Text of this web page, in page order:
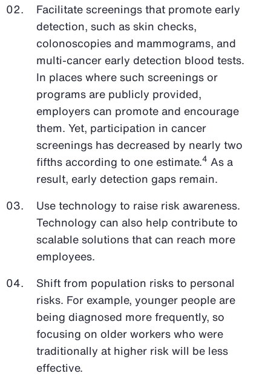
Facilitate screenings that promote early
detection, such as skin checks,
colonoscopies and mammograms, and
multi-cancer early detection blood tests.
In places where such screenings or
programs are publicly provided,
employers can promote and encourage
them. Yet, participation in cancer
screenings has decreased by nearly two
fifths according to one estimate.4 As a
result, early detection gaps remain.
Use technology to raise risk awareness.
Technology can also help contribute to
scalable solutions that can reach more
employees.
Shift from population risks to personal
risks. For example, younger people are
being diagnosed more frequently, so
focusing on older workers who were
traditionally at higher risk will be less
effective.